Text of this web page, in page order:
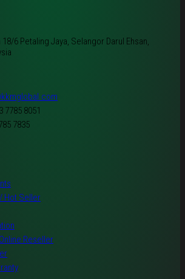
18/6 Petaling Jaya, Selangor Darul Ehsan,
7785 8051
7835
Hot Seller
Reseller